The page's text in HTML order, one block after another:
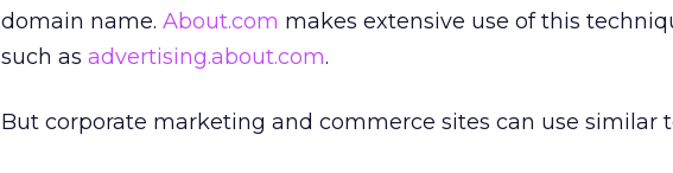
domain name. About.com makes extensive use of this
such as advertising.about.com.
But corporate marketing and commerce sites can use similar